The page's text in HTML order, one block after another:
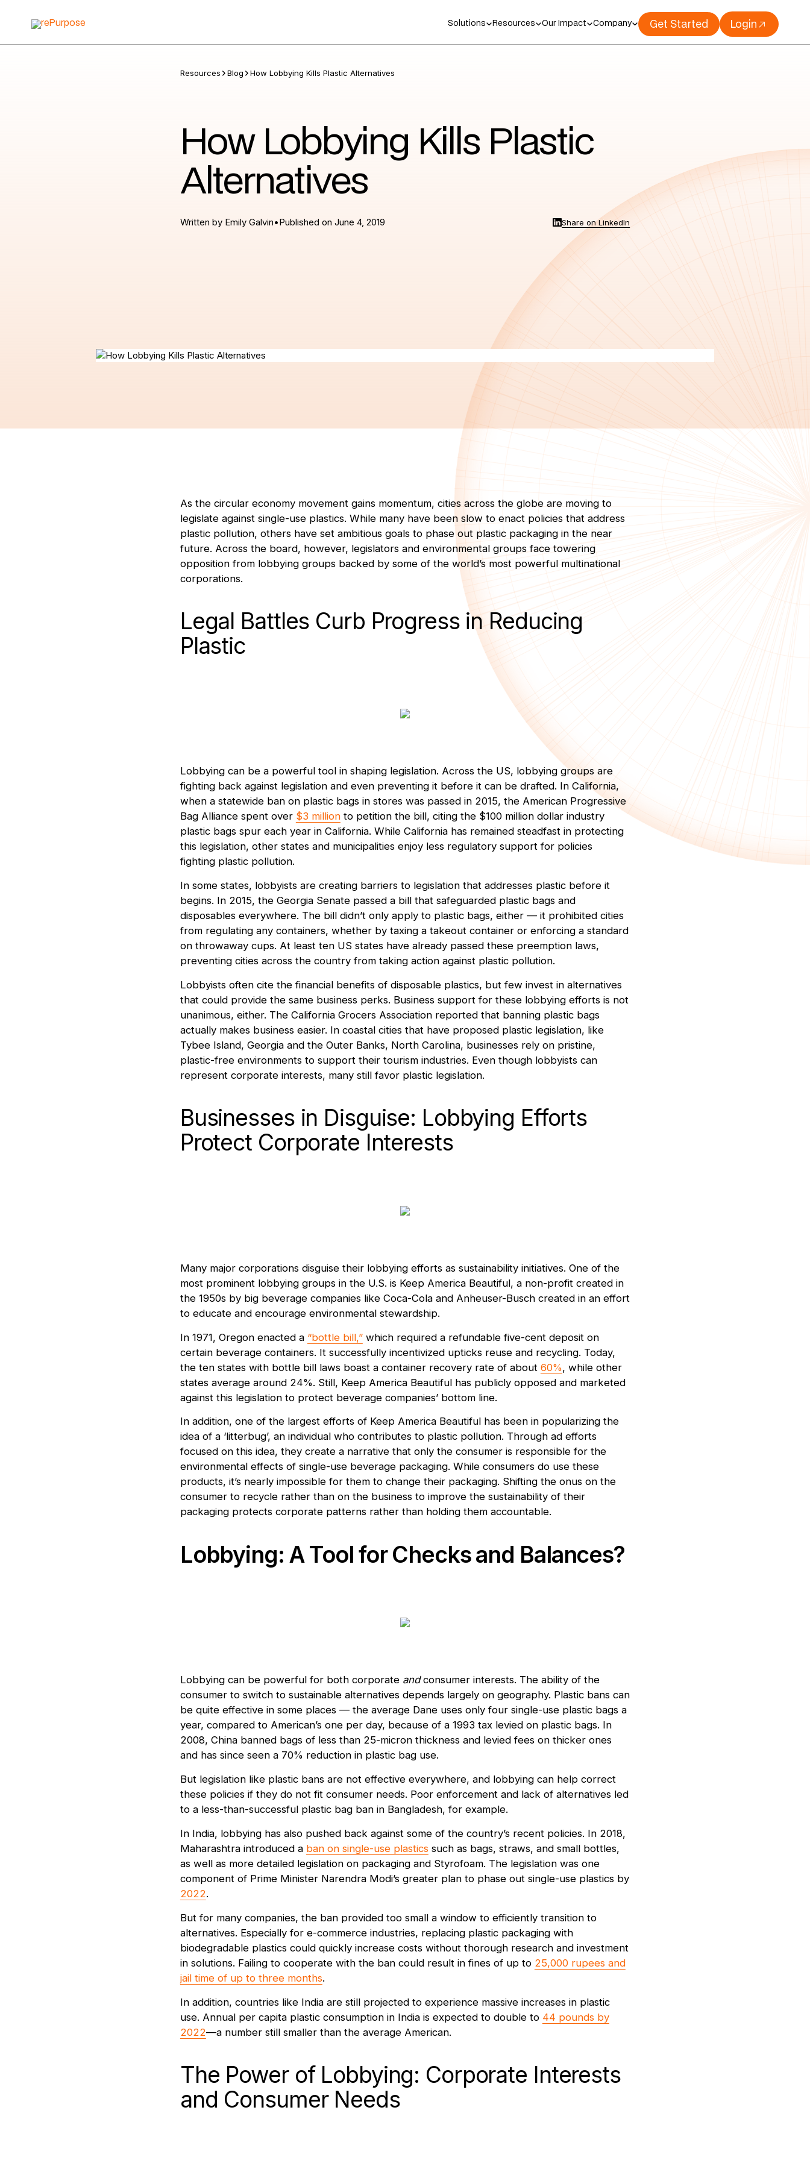
Solutions Resources Our Impact Company Get Started Login
Resources Blog How Lobbying Kills Plastic Alternatives
How Lobbying Kills Plastic
Alternatives
Written by Emily Galvin•Published on June 4, 2019 Share on LinkedIn
As the circular economy movement gains momentum, cities across the globe are moving to
legislate against single-use plastics. While many have been slow to enact policies that address
plastic pollution, others have set ambitious goals to phase out plastic packaging in the near
future. Across the board, however, legislators and environmental groups face towering
opposition from lobbying groups backed by some of the world’s most powerful multinational
corporations.
Legal Battles Curb Progress in Reducing
Plastic
Lobbying can be a powerful tool in shaping legislation. Across the US, lobbying groups are
fighting back against legislation and even preventing it before it can be drafted. In California,
when a statewide ban on plastic bags in stores was passed in 2015, the American Progressive
Bag Alliance spent over $3 millionto petition the bill, citing the $100 million dollar industry
plastic bags spur each year in California. While California has remained steadfast in protecting
this legislation, other states and municipalities enjoy less regulatory support for policies
fighting plastic pollution.
In some states, lobbyists are creating barriers to legislation that addresses plastic before it
begins. In 2015, the Georgia Senate passed a bill that safeguarded plastic bags and
disposables everywhere. The bill didn’t only apply to plastic bags, either — it prohibited cities
from regulating any containers, whether by taxing a takeout container or enforcing a standard
on throwaway cups. At least ten US states have already passed these preemption laws,
preventing cities across the country from taking action against plastic pollution.
Lobbyists often cite the financial benefits of disposable plastics, but few invest in alternatives
that could provide the same business perks. Business support for these lobbying efforts is not
unanimous, either. The California Grocers Association reported that banning plastic bags
actually makes business easier. In coastal cities that have proposed plastic legislation, like
Tybee Island, Georgia and the Outer Banks, North Carolina, businesses rely on pristine,
plastic-free environments to support their tourism industries. Even though lobbyists can
represent corporate interests, many still favor plastic legislation.
Businesses in Disguise: Lobbying Efforts
Protect Corporate Interests
Many major corporations disguise their lobbying efforts as sustainability initiatives. One of the
most prominent lobbying groups in the U.S. is Keep America Beautiful, a non-profit created in
the 1950s by big beverage companies like Coca-Cola and Anheuser-Busch created in an effort
to educate and encourage environmental stewardship.
In 1971, Oregon enacted a “bottle bill,”which required a refundable five-cent deposit on
certain beverage containers. It successfully incentivized upticks reuse and recycling. Today,
the ten states with bottle bill laws boast a container recovery rate of about 60%, while other
states average around 24%. Still, Keep America Beautiful has publicly opposed and marketed
against this legislation to protect beverage companies’ bottom line.
In addition, one of the largest efforts of Keep America Beautiful has been in popularizing the
idea of a ‘litterbug’, an individual who contributes to plastic pollution. Through ad efforts
focused on this idea, they create a narrative that only the consumer is responsible for the
environmental effects of single-use beverage packaging. While consumers do use these
products, it’s nearly impossible for them to change their packaging. Shifting the onus on the
consumer to recycle rather than on the business to improve the sustainability of their
packaging protects corporate patterns rather than holding them accountable.
Lobbying: A Tool for Checks and Balances?
Lobbying can be powerful for both corporate andconsumer interests. The ability of the
consumer to switch to sustainable alternatives depends largely on geography. Plastic bans can
be quite effective in some places — the average Dane uses only four single-use plastic bags a
year, compared to American’s one per day, because of a 1993 tax levied on plastic bags. In
2008, China banned bags of less than 25-micron thickness and levied fees on thicker ones
and has since seen a 70% reduction in plastic bag use.
But legislation like plastic bans are not effective everywhere, and lobbying can help correct
these policies if they do not fit consumer needs. Poor enforcement and lack of alternatives led
to a less-than-successful plastic bag ban in Bangladesh, for example.
In India, lobbying has also pushed back against some of the country’s recent policies. In 2018,
Maharashtra introduced a ban on single-use plasticssuch as bags, straws, and small bottles,
as well as more detailed legislation on packaging and Styrofoam. The legislation was one
component of Prime Minister Narendra Modi’s greater plan to phase out single-use plastics by
2022.
But for many companies, the ban provided too small a window to efficiently transition to
alternatives. Especially for e-commerce industries, replacing plastic packaging with
biodegradable plastics could quickly increase costs without thorough research and investment
in solutions. Failing to cooperate with the ban could result in fines of up to 25,000 rupees and
jail time of up to three months.
In addition, countries like India are still projected to experience massive increases in plastic
use. Annual per capita plastic consumption in India is expected to double to 44 pounds by
2022—a number still smaller than the average American.
The Power of Lobbying: Corporate Interests
and Consumer Needs